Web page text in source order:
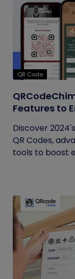
QR Code
Features to
Discover
QR Codes,
tools to boost